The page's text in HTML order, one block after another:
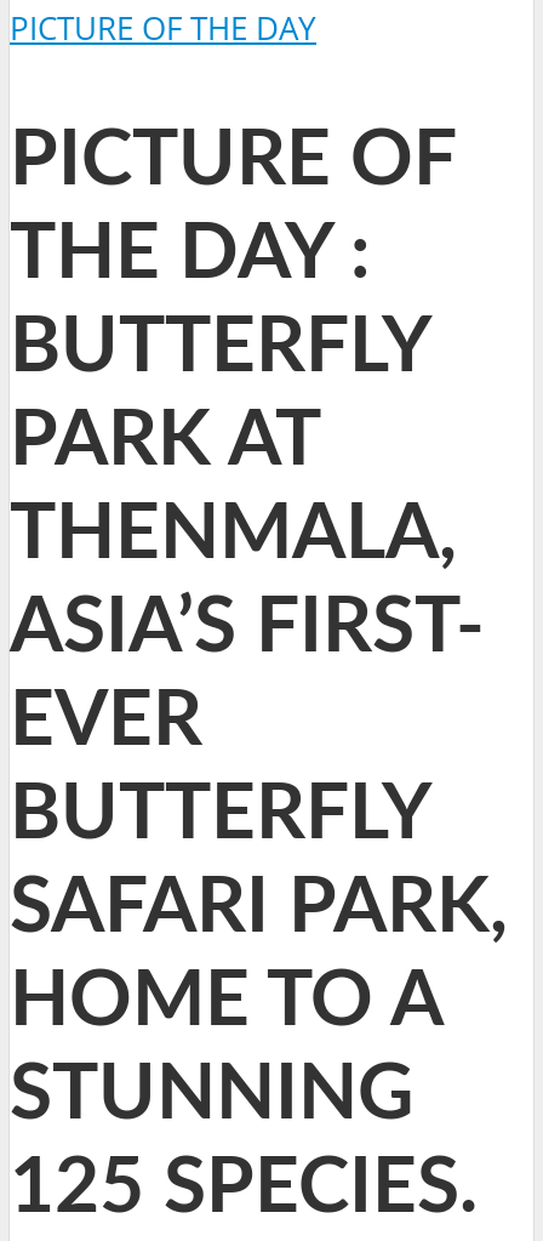
PICTURE OF THE DAY
PICTURE OF
THE DAY :
BUTTERFLY
PARK AT
THENMALA,
ASIA’S FIRST-
EVER
BUTTERFLY
SAFARI PARK,
HOME TO A
STUNNING
125 SPECIES.